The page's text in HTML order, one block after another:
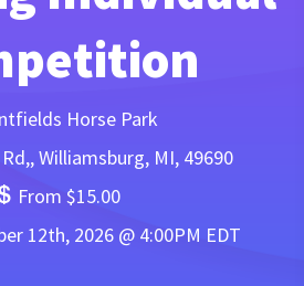
Horse Park
Williamsburg, MI, 49690
From $15.00
12th, 2026 @ 4:00PM EDT